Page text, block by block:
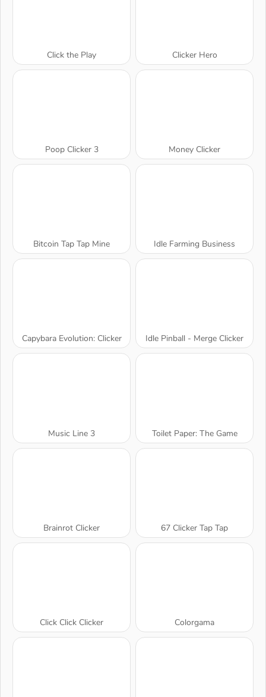
Click the Play Clicker Hero
Poop Clicker 3 Money Clicker
Bitcoin Tap Tap Mine Idle Farming Business
Capybara Evolution: Clicker Idle Pinball - Merge Clicker
Music Line 3 Toilet Paper: The Game
Brainrot Clicker 67 Clicker Tap Tap
Click Click Clicker Colorgama